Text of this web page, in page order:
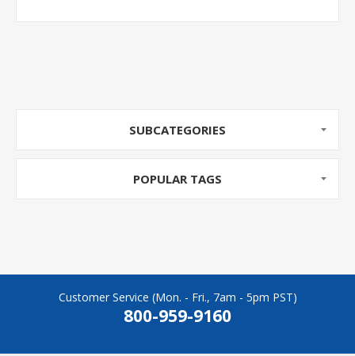
SUBCATEGORIES
POPULAR TAGS
Customer Service (Mon. - Fri., 7am - 5pm PST)
800-959-9160